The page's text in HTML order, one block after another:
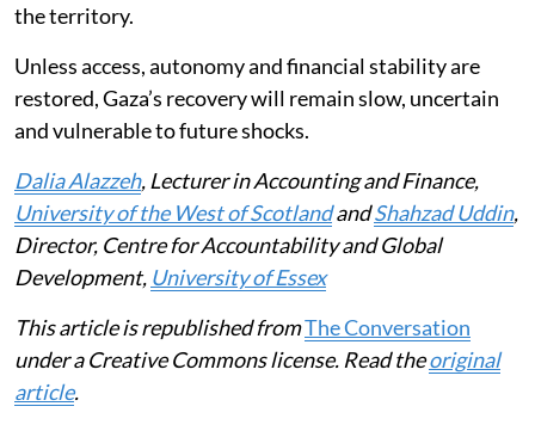
the territory.
Unless access, autonomy and financial stability are
restored, Gaza’s recovery will remain slow, uncertain
and vulnerable to future shocks.
Dalia Alazzeh, Lecturer in Accounting and Finance,
University of the West of ScotlandandShahzad Uddin,
Director, Centre for Accountability and Global
Development, University of Essex
This article is republished fromThe Conversation
under a Creative Commons license. Read theoriginal
article.